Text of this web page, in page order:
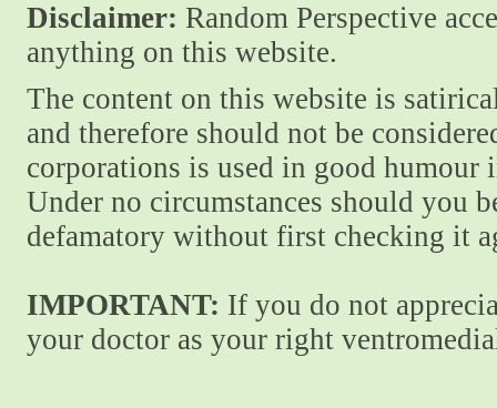
Disclaimer: Random Perspective
anything on this website.
The content on this website is
and therefore should not be
corporations is used in good
Under no circumstances should you
defamatory without first checking it
IMPORTANT: If you do not
your doctor as your right